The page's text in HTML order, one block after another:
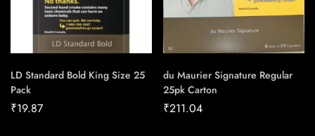
LD Standard Bold King Size 25
Pack
₹19.87
du Maurier Signature Regular
25pk Carton
₹211.04